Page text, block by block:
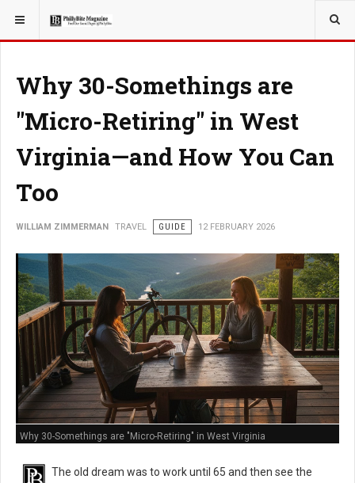
YOU ARE HERE: TRAVEL
Why 30-Somethings are
"Micro-Retiring" in West
Virginia—and How You Can
Too
WILLIAM ZIMMERMAN TRAVEL GUIDE 12 FEBRUARY 2026
Why 30-Somethings are "Micro-Retiring" in West Virginia
The old dream was to work until 65 and then see the